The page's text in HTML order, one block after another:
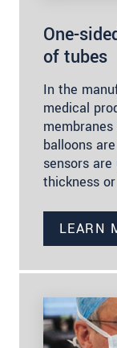
One-
of tubes
In the
medical
balloons
sensors
thickness
LEARN